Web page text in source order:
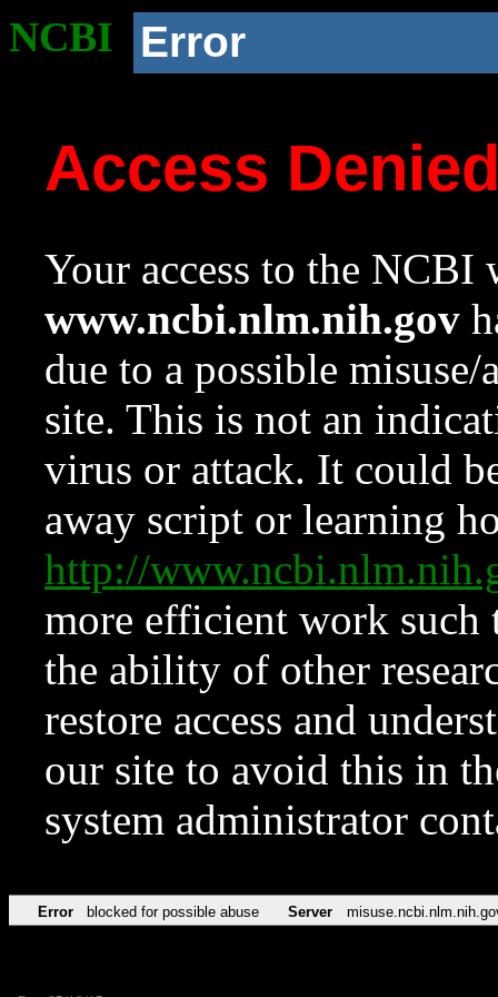
NCBI Error
Access
Your access to the NCBI
www.ncbi.nlm.nih.gov
due to a possible
site. This is not an
virus or attack. It could
away script or learning
http://
more efficient work such
the ability of other
restore access and
our site to avoid this in
system administrator
Error blocked for possible abuse Server